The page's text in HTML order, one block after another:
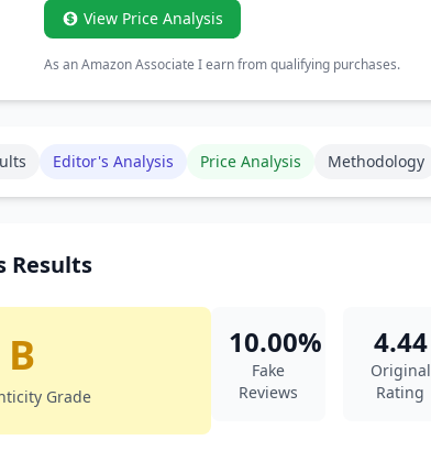
View Price Analysis
As an Amazon Associate I earn from qualifying purchases.
Editor's Analysis Price Analysis Methodology
Results
B
Grade
10.00%
Fake
Reviews
4.44
Original
Rating